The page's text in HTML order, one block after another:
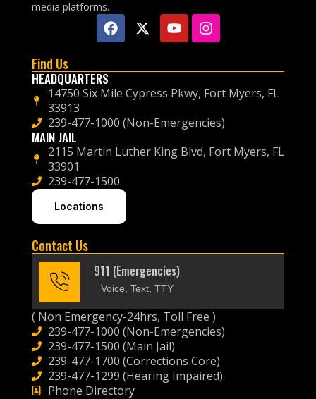
media platforms.
Find Us
HEADQUARTERS
14750 Six Mile Cypress Pkwy, Fort Myers, FL
33913
239-477-1000 (Non-Emergencies)
MAIN JAIL
2115 Martin Luther King Blvd, Fort Myers, FL
33901
239-477-1500
Locations
Contact Us
911 (Emergencies)
Voice, Text, TTY
( Non Emergency-24hrs, Toll Free )
239-477-1000 (Non-Emergencies)
239-477-1500 (Main Jail)
239-477-1700 (Corrections Core)
239-477-1299 (Hearing Impaired)
Phone Directory